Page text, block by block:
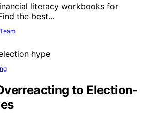
literacy workbooks for
the best…
to Election-